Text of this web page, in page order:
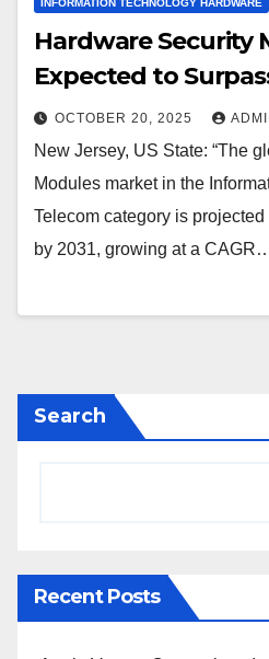
Hardware Security
Expected to
OCTOBER 20, 2025
New Jersey, US State: “The
Modules market in the
Telecom category is
by 2031, growing at a
Search
Recent Posts